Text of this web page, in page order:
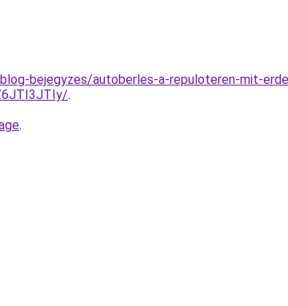
bejegyzes/autoberles-a-repuloteren-mit-
.
.